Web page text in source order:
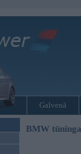
Galvenā
BMW